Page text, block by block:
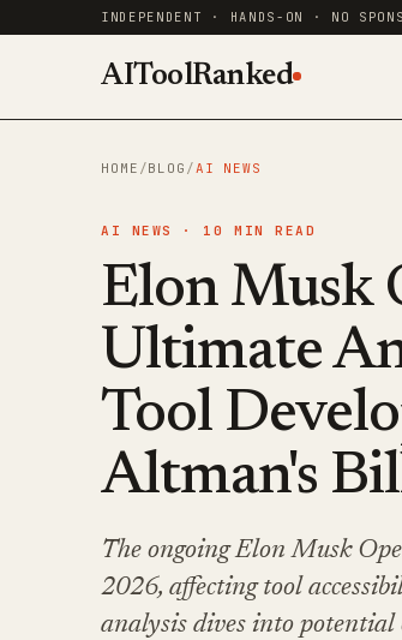
INDEPENDENT · HANDS-ON · NO
AIToolRanked
HOME /BLOG /AI NEWS
AI NEWS · 10 MIN READ
Elon Musk
Ultimate
Tool
Altman's
The ongoing Elon Musk
2026, affecting tool
analysis dives into